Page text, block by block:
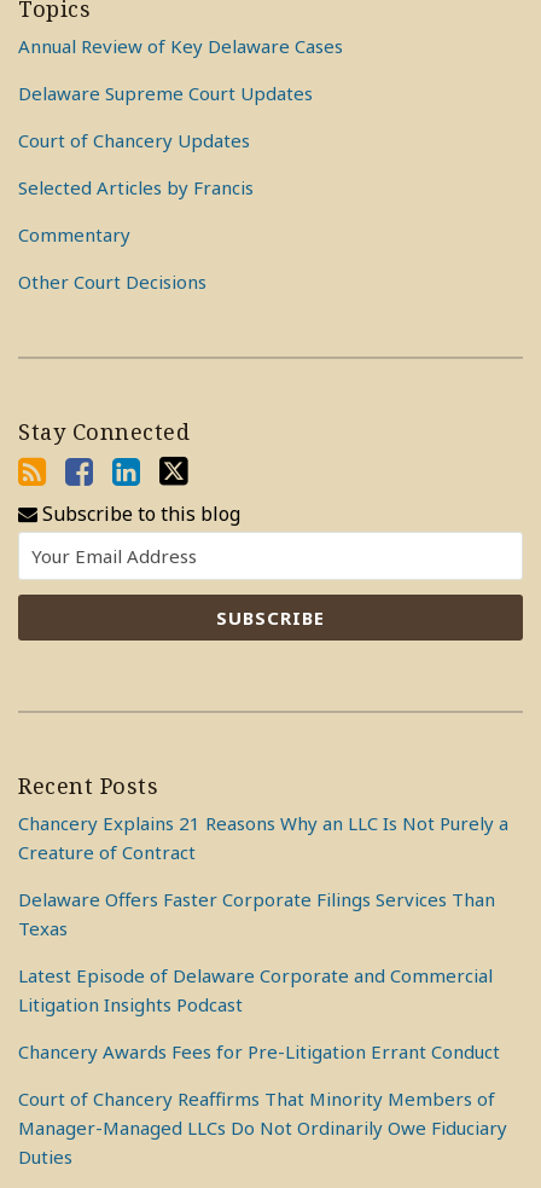
Topics
Annual Review of Key Delaware Cases
Delaware Supreme Court Updates
Court of Chancery Updates
Selected Articles by Francis
Commentary
Other Court Decisions
Stay Connected
Subscribe to this blog
Recent Posts
Chancery Explains 21 Reasons Why an LLC Is Not Purely a
Creature of Contract
Delaware Offers Faster Corporate Filings Services Than
Texas
Latest Episode of Delaware Corporate and Commercial
Litigation Insights Podcast
Chancery Awards Fees for Pre-Litigation Errant Conduct
Court of Chancery Reaffirms That Minority Members of
Manager-Managed LLCs Do Not Ordinarily Owe Fiduciary
Duties